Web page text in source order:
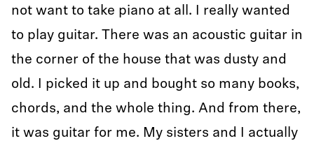
not want to take piano at all. I really wanted
to play guitar. There was an acoustic guitar in
the corner of the house that was dusty and
old. I picked it up and bought so many books,
chords, and the whole thing. And from there,
it was guitar for me. My sisters and I actually